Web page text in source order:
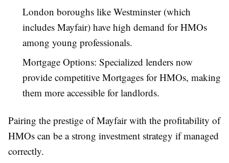
London boroughs like Westminster (which
includes Mayfair) have high demand for HMOs
among young professionals.
Mortgage Options: Specialized lenders now
provide competitive Mortgages for HMOs, making
them more accessible for landlords.
Pairing the prestige of Mayfair with the profitability of
HMOs can be a strong investment strategy if managed
correctly.